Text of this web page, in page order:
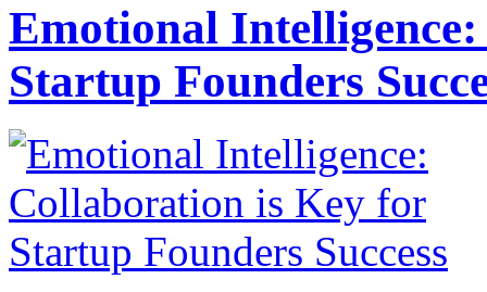
Emotional
Startup Founders